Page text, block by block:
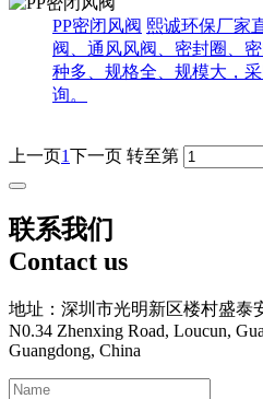
PP密闭风阀 熙诚环保厂家
阀、通风风阀、密封圈、
种多、规格全、规模大，
询。
上一页1下一页 转至第
联系我们
Contact us
地址：深圳市光明新区楼村盛泰
N0.34 Zhenxing Road, Loucun,
Guangdong, China